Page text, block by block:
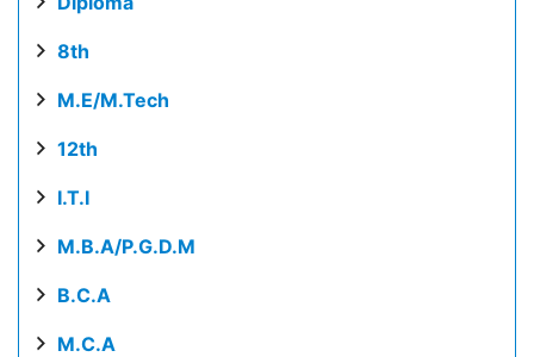
8th
M.E/M.Tech
12th
I.T.I
M.B.A/P.G.D.M
B.C.A
M.C.A